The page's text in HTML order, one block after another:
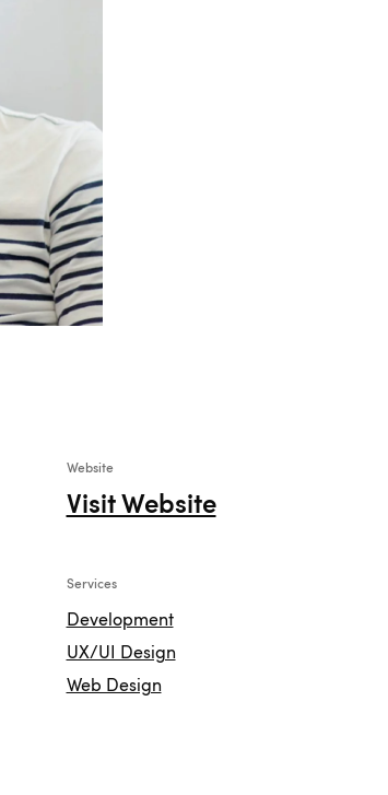
Website
Visit Website
Services
Development
UX/UI Design
Web Design